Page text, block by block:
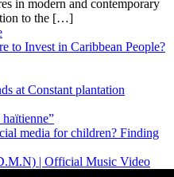
in modern and contemporary
to the […]
to Invest in Caribbean People?
at Constant plantation
media for children? Finding
| Official Music Video